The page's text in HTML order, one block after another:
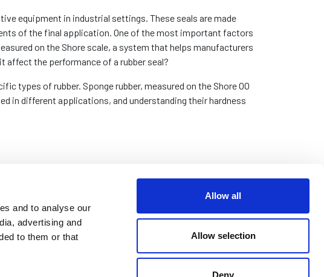
and to analyse our
advertising and
to them or that
Allow all
Allow selection
Deny
equipment in industrial settings. These seals are made
of the final application. One of the most important factors
on the Shore scale, a system that helps manufacturers
affect the performance of a rubber seal?
types of rubber. Sponge rubber, measured on the Shore OO
in different applications, and understanding their hardness